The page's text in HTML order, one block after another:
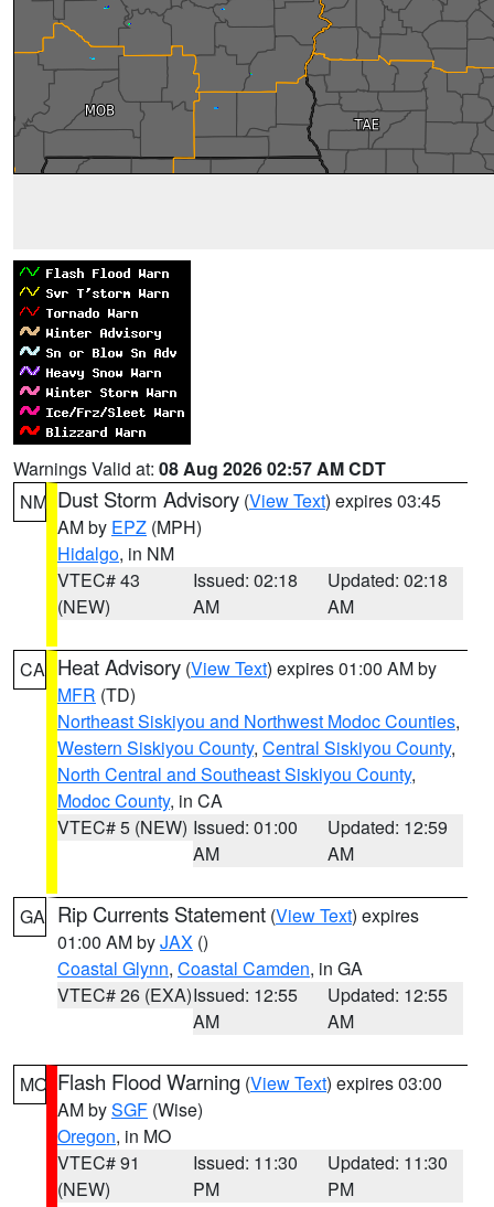
Warnings Valid at: 08 Aug 2026 02:57 AM CDT
NM Dust Storm Advisory (View Text) expires 03:45
AM by EPZ (MPH)
Hidalgo, in NM
VTEC# 43
(NEW)
Issued: 02:18
AM
Updated: 02:18
AM
CA Heat Advisory (View Text) expires 01:00 AM by
MFR (TD)
Northeast Siskiyou and Northwest Modoc Counties,
Western Siskiyou County, Central Siskiyou County,
North Central and Southeast Siskiyou County,
Modoc County, in CA
VTEC# 5 (NEW) Issued: 01:00
AM
Updated: 12:59
AM
GA Rip Currents Statement (View Text) expires
01:00 AM byJAX ()
Coastal Glynn, Coastal Camden, in GA
VTEC# 26 (EXA)Issued: 12:55
AM
Updated: 12:55
AM
MO Flash Flood Warning (View Text) expires 03:00
AM bySGF (Wise)
Oregon, in MO
VTEC# 91
(NEW)
Issued: 11:30
PM
Updated: 11:30
PM